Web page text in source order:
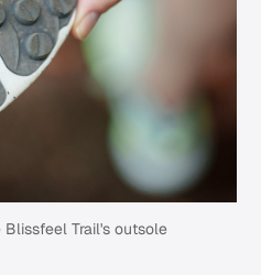
Trail's outsole